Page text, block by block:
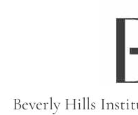
Beverly Hills